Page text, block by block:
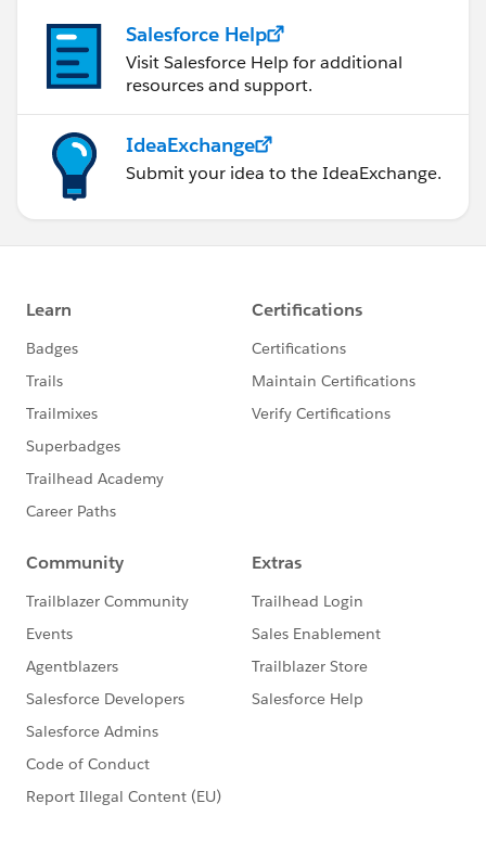
Salesforce Help
Visit Salesforce Help for additional
resources and support.
IdeaExchange
Submit your idea to the IdeaExchange.